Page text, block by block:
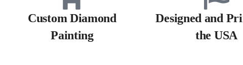
Custom Diamond
Painting
Designed and
the USA